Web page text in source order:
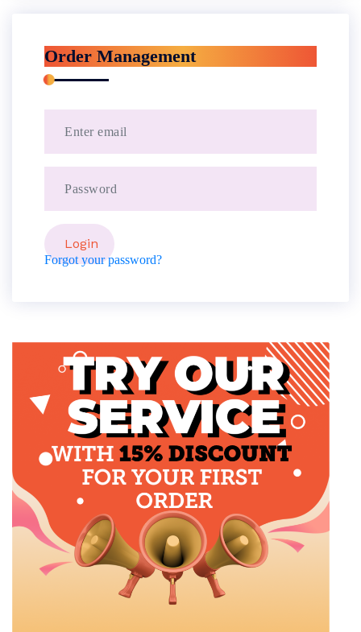
Order Management
Forgot your password?